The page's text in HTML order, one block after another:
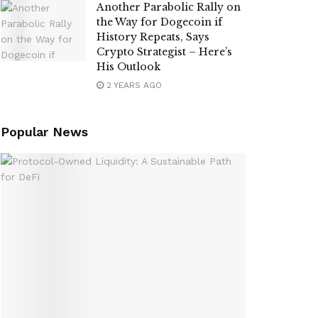
Another Parabolic Rally on
the Way for Dogecoin if
History Repeats, Says
Crypto Strategist – Here’s
His Outlook
2 YEARS AGO
Popular News